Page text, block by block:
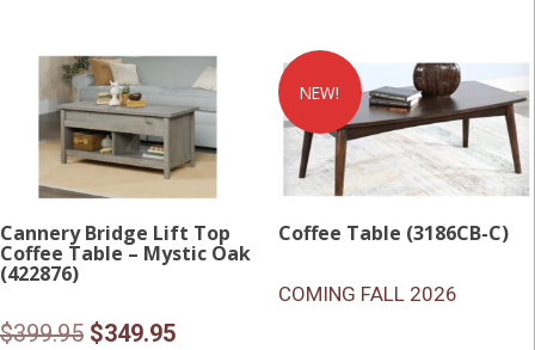
$399.95.
Cannery Bridge Lift Top
Coffee Table – Mystic Oak
(422876)
$399.95 Original
$349.95Current
NEW!
Coffee Table (3186CB-C)
COMING FALL 2026